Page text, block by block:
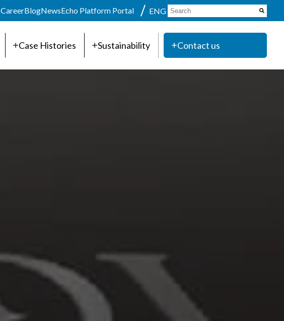
CareerBlogNewsEcho Platform Portal ENG
Case Histories Sustainability Contact us